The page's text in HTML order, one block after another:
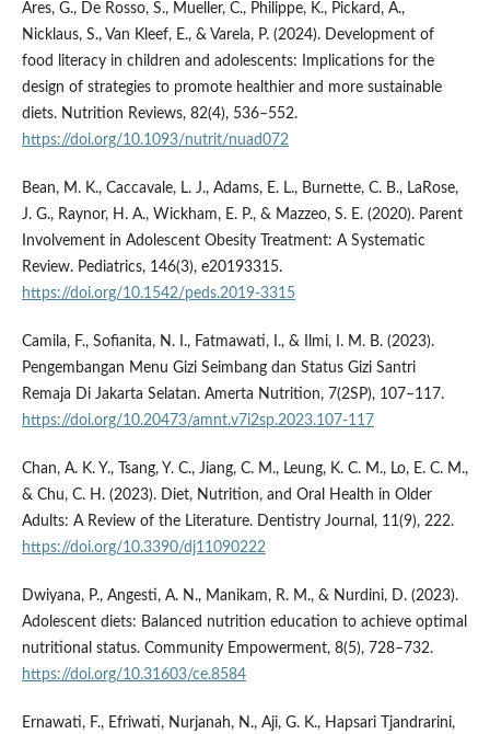
Ares, G., De Rosso, S., Mueller, C., Philippe, K., Pickard, A.,
Nicklaus, S., Van Kleef, E., & Varela, P. (2024). Development of
food literacy in children and adolescents: Implications for the
design of strategies to promote healthier and more sustainable
diets. Nutrition Reviews, 82(4), 536–552.
https://doi.org/10.1093/nutrit/nuad072
Bean, M. K., Caccavale, L. J., Adams, E. L., Burnette, C. B., LaRose,
J. G., Raynor, H. A., Wickham, E. P., & Mazzeo, S. E. (2020). Parent
Involvement in Adolescent Obesity Treatment: A Systematic
Review. Pediatrics, 146(3), e20193315.
https://doi.org/10.1542/peds.2019-3315
Camila, F., Sofianita, N. I., Fatmawati, I., & Ilmi, I. M. B. (2023).
Pengembangan Menu Gizi Seimbang dan Status Gizi Santri
Remaja Di Jakarta Selatan. Amerta Nutrition, 7(2SP), 107–117.
https://doi.org/10.20473/amnt.v7i2sp.2023.107-117
Chan, A. K. Y., Tsang, Y. C., Jiang, C. M., Leung, K. C. M., Lo, E. C. M.,
& Chu, C. H. (2023). Diet, Nutrition, and Oral Health in Older
Adults: A Review of the Literature. Dentistry Journal, 11(9), 222.
https://doi.org/10.3390/dj11090222
Dwiyana, P., Angesti, A. N., Manikam, R. M., & Nurdini, D. (2023).
Adolescent diets: Balanced nutrition education to achieve optimal
nutritional status. Community Empowerment, 8(5), 728–732.
https://doi.org/10.31603/ce.8584
Ernawati, F., Efriwati, Nurjanah, N., Aji, G. K., Hapsari Tjandrarini,